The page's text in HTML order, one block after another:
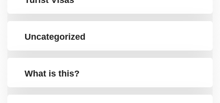
Uncategorized
What is this?